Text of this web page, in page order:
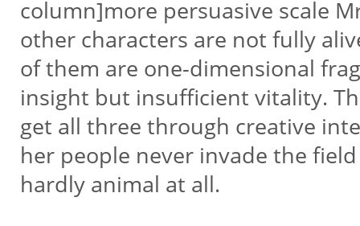
column]more persuasive scale
other characters are not fully
of them are one-dimensional
insight but insufficient vitality.
get all three through creative
her people never invade the
hardly animal at all.